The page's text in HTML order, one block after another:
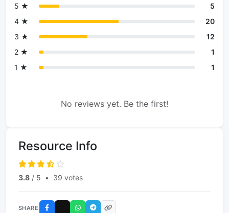
5 ★
5
4 ★
20
3 ★
12
2 ★
1
1 ★
1
No reviews yet. Be the first!
Resource Info
3.8 / 5 • 39 votes
SHARE